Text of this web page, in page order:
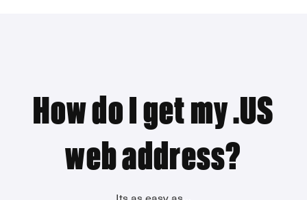
How do I get my .US
web address?